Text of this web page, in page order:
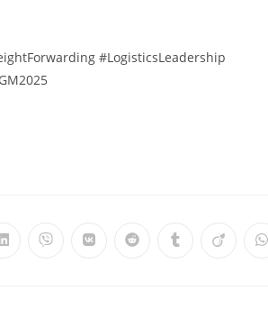
#LogisticsLeadership